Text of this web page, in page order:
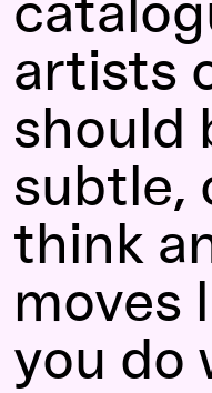
artists
should
subtle,
think
moves
you do